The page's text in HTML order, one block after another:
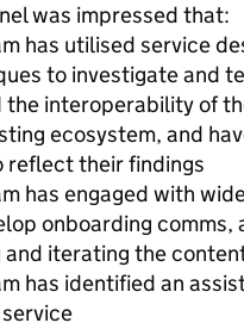
was impressed that:
has utilised service
to investigate and
the interoperability of
ecosystem, and
reflect their findings
has engaged with
onboarding comms,
iterating the
has identified an